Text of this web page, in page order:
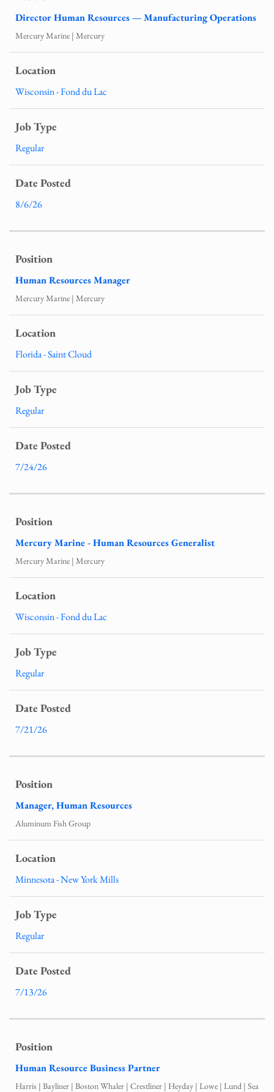
Director Human Resources — Manufacturing Operations
Mercury Marine | Mercury
Wisconsin - Fond du Lac
Regular
8/6/26
Human Resources Manager
Mercury Marine | Mercury
Florida - Saint Cloud
Regular
7/24/26
Mercury Marine - Human Resources Generalist
Mercury Marine | Mercury
Wisconsin - Fond du Lac
Regular
7/21/26
Manager, Human Resources
Aluminum Fish Group
Minnesota - New York Mills
Regular
7/13/26
Human Resource Business Partner
Harris | Bayliner | Boston Whaler | Crestliner | Heyday | Lowe | Lund | Sea